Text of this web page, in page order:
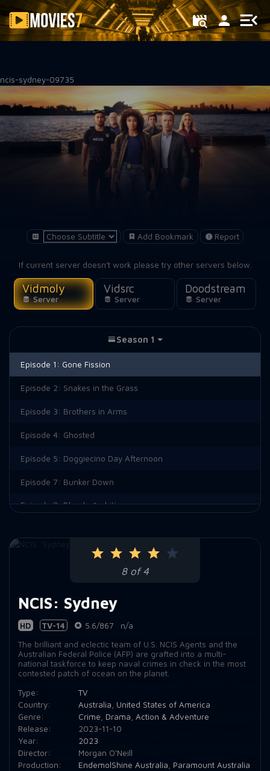
Filter
ncis-sydney-09735
Add Bookmark Report
If current server doesn't work please try other servers below.
Vidmoly
Server
Vidsrc
Server
Doodstream
Server
8 of 4
NCIS: Sydney
HD TV-14 5.6/867
n/a
The brilliant and eclectic team of U.S. NCIS Agents and the
Australian Federal Police (AFP) are grafted into a multi-
national taskforce to keep naval crimes in check in the most
contested patch of ocean on the planet.
Type:
TV
Country:
Australia
United States of America
Genre:
Crime Drama Action & Adventure
Release:
2023-11-10
Year:
2023
Director:
Morgan O'Neill
Production:
EndemolShine Australia
Paramount Australia
Season 1
Episode 1: Gone Fission
Episode 2: Snakes in the Grass
Episode 3: Brothers in Arms
Episode 4: Ghosted
Episode 5: Doggiecino Day Afternoon
Episode 7: Bunker Down
Episode 8: Blonde Ambition